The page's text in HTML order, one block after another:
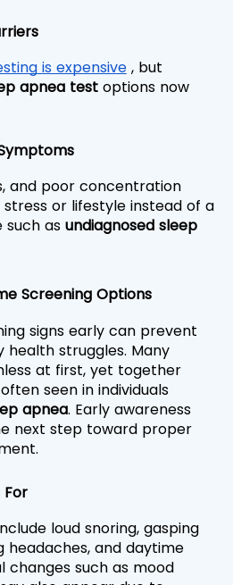
is expensive , but
apnea test options now
and poor concentration
or lifestyle instead of a
such as undiagnosed sleep
Screening Options
signs early can prevent
health struggles. Many
at first, yet together
seen in individuals
apnea. Early awareness
next step toward proper
loud snoring, gasping
headaches, and daytime
changes such as mood